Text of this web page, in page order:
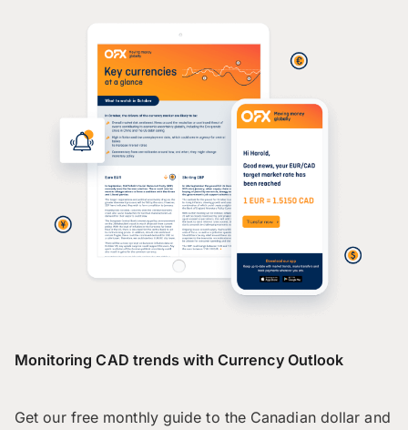
Monitoring CAD trends with Currency Outlook
Get our free monthly guide to the Canadian dollar and